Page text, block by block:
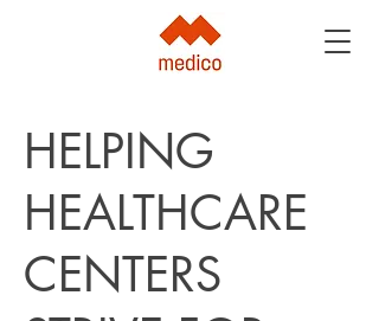
HELPING
HEALTHCARE
CENTERS